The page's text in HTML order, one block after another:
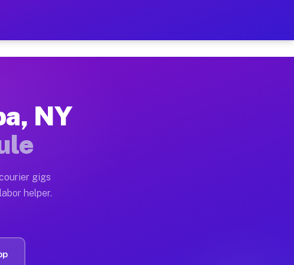
Hour on Your Schedule
full home moves, office moves, and emergency
often earn more due to higher-value
NY
gigs
helper.